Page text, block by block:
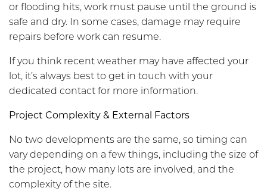
or flooding hits, work must pause until the ground is
safe and dry. In some cases, damage may require
repairs before work can resume.
If you think recent weather may have affected your
lot, it’s always best to get in touch with your
dedicated contact for more information.
Project Complexity & External Factors
No two developments are the same, so timing can
vary depending on a few things, including the size of
the project, how many lots are involved, and the
complexity of the site.